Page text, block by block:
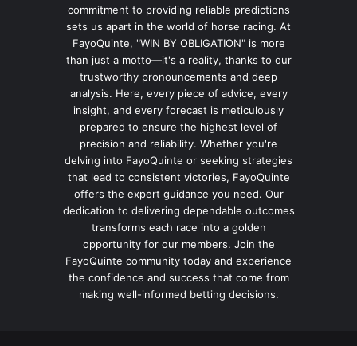
commitment to providing reliable predictions
sets us apart in the world of horse racing. At
FayoQuinte, "WIN BY OBLIGATION" is more
than just a motto—it's a reality, thanks to our
trustworthy pronouncements and deep
analysis. Here, every piece of advice, every
insight, and every forecast is meticulously
prepared to ensure the highest level of
precision and reliability. Whether you're
delving into FayoQuinte or seeking strategies
that lead to consistent victories, FayoQuinte
offers the expert guidance you need. Our
dedication to delivering dependable outcomes
transforms each race into a golden
opportunity for our members. Join the
FayoQuinte community today and experience
the confidence and success that come from
making well-informed betting decisions.